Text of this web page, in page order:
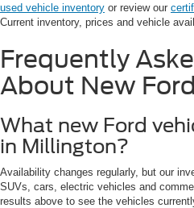
used vehicle inventory or review our
Current inventory, prices and vehicle
Frequently
About New
What new Ford
in Millington?
Availability changes regularly, but our
SUVs, cars, electric vehicles and
results above to see the vehicles